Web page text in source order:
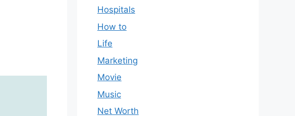
Hospitals
How to
Life
Marketing
Movie
Music
Net Worth